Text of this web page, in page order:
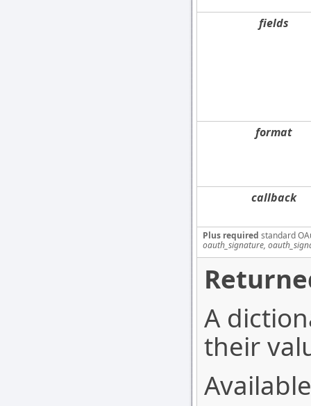
fields
format
callback
Plus required standard
oauth_signature,
A
their